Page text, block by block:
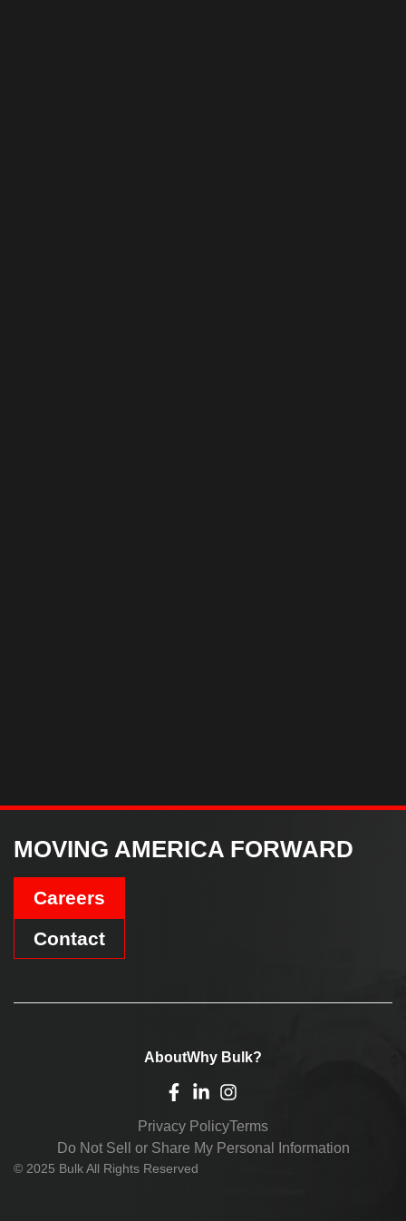
MOVING AMERICA FORWARD
Careers
Contact
AboutWhy Bulk?
Privacy PolicyTerms
Do Not Sell or Share My Personal Information
© 2025 Bulk All Rights Reserved